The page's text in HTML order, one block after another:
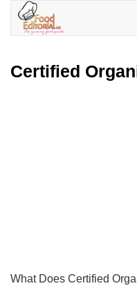
Certified
What Does Certified